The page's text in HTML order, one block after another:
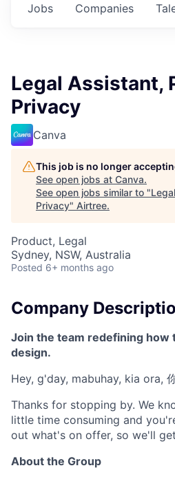
Jobs Companies
Legal Assistant,
Privacy
Canva
This job is no longer
See open jobs at Canva.
See open jobs similar to "
Privacy" Airtree.
Product, Legal
Sydney, NSW, Australia
Posted 6+ months ago
Company
Join the team redefining
design.
Hey, g'day, mabuhay, kia ora,
Thanks for stopping by. We
little time consuming and
out what's on offer, so we'll
About the Group